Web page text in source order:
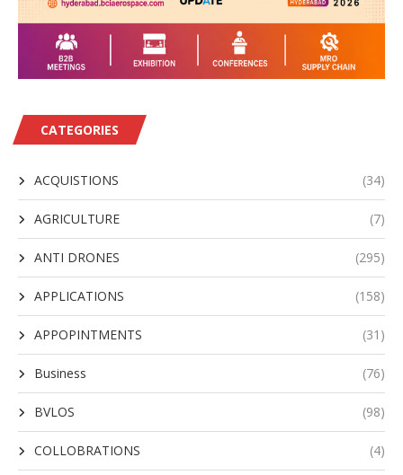
CATEGORIES
ACQUISTIONS (34)
AGRICULTURE (7)
ANTI DRONES (295)
APPLICATIONS (158)
APPOPINTMENTS (31)
Business (76)
BVLOS (98)
COLLOBRATIONS (4)